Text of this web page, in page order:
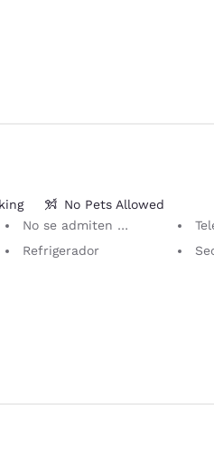
No Pets Allowed
No se admiten mascotas Solo se permiten animales de servicio, sin cargo.
Refrigerador